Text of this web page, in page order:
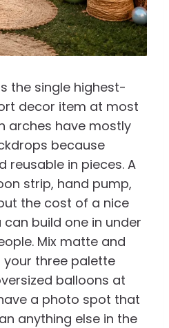
the single highest-
decor item at most
arches have mostly
because
reusable in pieces. A
strip, hand pump,
the cost of a nice
build one in under
Mix matte and
three palette
balloons at
a photo spot that
anything else in the